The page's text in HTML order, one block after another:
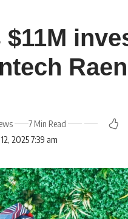
$11M
2025 7:39 am
7 Min Read